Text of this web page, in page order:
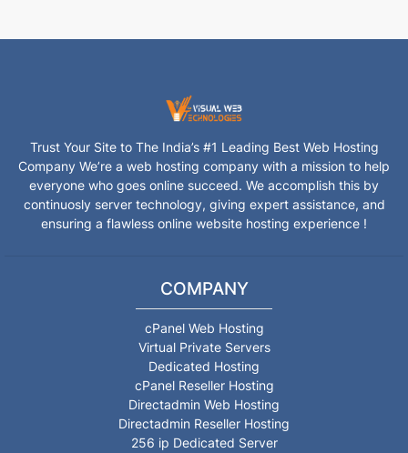
Trust Your Site to The India’s #1 Leading Best Web Hosting
Company We’re a web hosting company with a mission to help
everyone who goes online succeed. We accomplish this by
continuosly server technology, giving expert assistance, and
ensuring a flawless online website hosting experience !
COMPANY
cPanel Web Hosting
Virtual Private Servers
Dedicated Hosting
cPanel Reseller Hosting
Directadmin Web Hosting
Directadmin Reseller Hosting
256 ip Dedicated Server